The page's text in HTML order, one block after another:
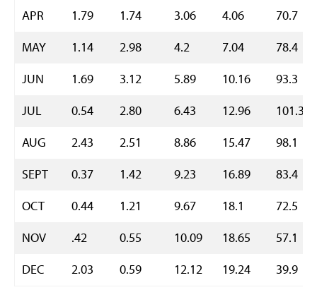
APR
1.79 1.74 3.06 4.06
70.7
MAY
1.14 2.98 4.2 7.04
78.4
JUN
1.69 3.12 5.89 10.16
93.3
JUL
0.54 2.80 6.43 12.96
101.3
AUG
2.43 2.51 8.86 15.47
98.1
SEPT
0.37 1.42 9.23 16.89
83.4
OCT
0.44 1.21 9.67 18.1
72.5
NOV
.42 0.55 10.09 18.65
57.1
DEC
2.03 0.59 12.12 19.24 39.9